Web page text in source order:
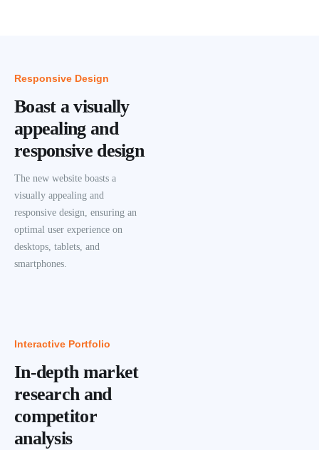
Responsive Design
Boast a visually
appealing and
responsive design
The new website boasts a
visually appealing and
responsive design, ensuring an
optimal user experience on
desktops, tablets, and
smartphones.
Interactive Portfolio
In-depth market
research and
competitor
analysis